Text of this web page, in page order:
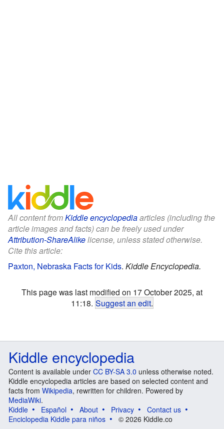
All content fromKiddle encyclopediaarticles (including the
article images and facts) can be freely used under
Attribution-ShareAlikelicense, unless stated otherwise.
Cite this article:
Paxton, Nebraska Facts for Kids. Kiddle Encyclopedia.
This page was last modified on 17 October 2025, at
11:18. Suggest an edit.
Kiddle encyclopedia
Content is available under CC BY-SA 3.0 unless otherwise noted.
Kiddle encyclopedia articles are based on selected content and
facts from Wikipedia, rewritten for children. Powered by
MediaWiki.
Kiddle
Español About Privacy
Contact us
Enciclopedia Kiddle para niños
© 2026 Kiddle.co